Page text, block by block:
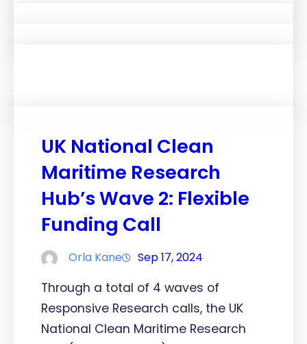
UK National Clean
Maritime Research
Hub’s Wave 2: Flexible
Funding Call
Orla Kane Sep 17, 2024
Through a total of 4 waves of
Responsive Research calls, the UK
National Clean Maritime Research